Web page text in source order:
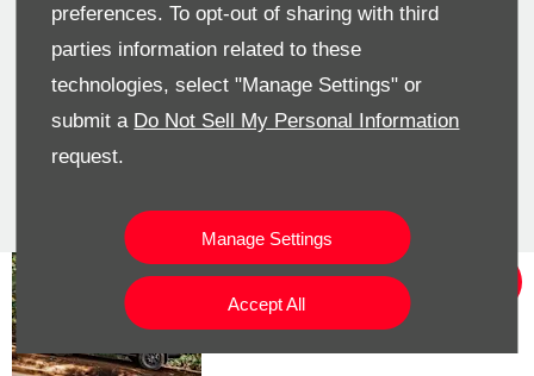
preferences. To opt-out of sharing with third
parties information related to these
technologies, select "Manage Settings" or
submit a Do Not Sell My Personal Information
request.
Manage Settings
Accept All
Make an Enquiry
Would you consider a used car
from stock? View our pre-owned
The new
Land Cruiser
Prado Deals